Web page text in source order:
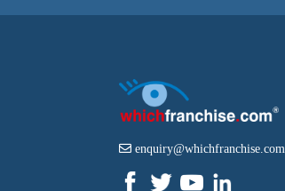
enquiry@whichfranchise.com